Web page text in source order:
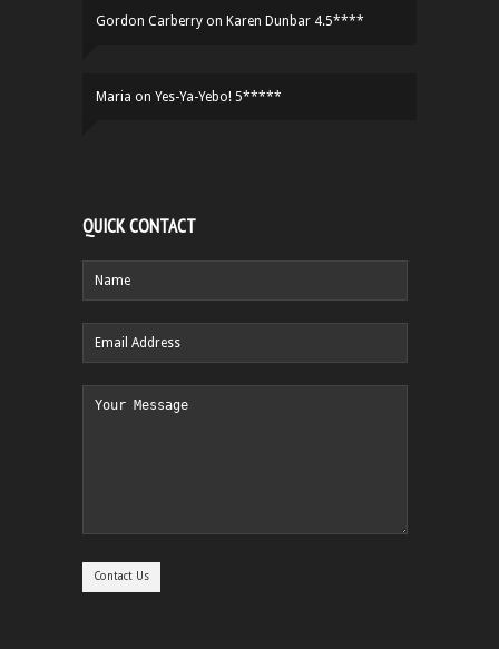
Gordon Carberry on Karen Dunbar 4.5****
Maria on Yes-Ya-Yebo! 5*****
QUICK CONTACT